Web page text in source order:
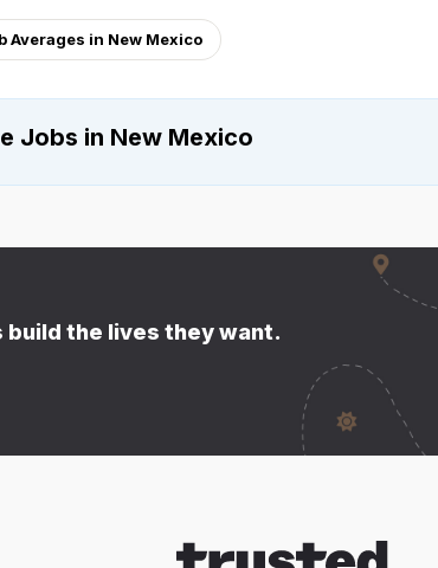
Averages in New Mexico
Jobs in New Mexico
build the lives they want.